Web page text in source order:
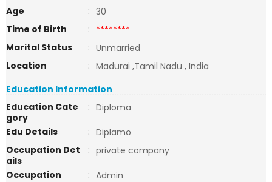
Age
: 30
Time of Birth
: ********
Marital Status
: Unmarried
Location
: Madurai ,Tamil Nadu , India
Education Information
Education Cate
gory
: Diploma
Edu Details
: Diplamo
Occupation Det
ails
: private company
Occupation
: Admin